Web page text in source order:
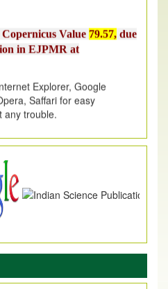
Value
in EJPMR at
Saffari for easy
any trouble.
in EJPMR Coming Issue